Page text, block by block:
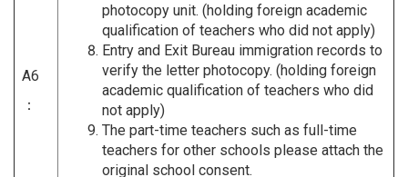
A6
：
photocopy unit. (holding foreign academic
qualification of teachers who did not apply)
Entry and Exit Bureau immigration records to
verify the letter photocopy. (holding foreign
academic qualification of teachers who did
not apply)
The part-time teachers such as full-time
teachers for other schools please attach the
original school consent.